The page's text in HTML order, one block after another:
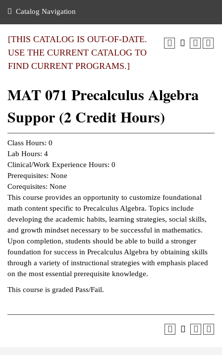
of the College
Notices
Mission,
Plan
Education
Center
Transfer
Benefits
Aid
Center
Center
Learning
&
&
Catalog Navigation
[THIS CATALOG IS OUT-OF-DATE.
USE THE CURRENT CATALOG TO
FIND CURRENT PROGRAMS.]
MAT 071 Precalculus Algebra
Suppor (2 Credit Hours)
Class Hours: 0
Lab Hours: 4
Clinical/Work Experience Hours: 0
Prerequisites: None
Corequisites: None
This course provides an opportunity to customize foundational
math content specific to Precalculus Algebra. Topics include
developing the academic habits, learning strategies, social skills,
and growth mindset necessary to be successful in mathematics.
Upon completion, students should be able to build a stronger
foundation for success in Precalculus Algebra by obtaining skills
through a variety of instructional strategies with emphasis placed
on the most essential prerequisite knowledge.
This course is graded Pass/Fail.